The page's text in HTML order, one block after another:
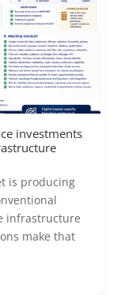
investments
is producing
infrastructure
make that